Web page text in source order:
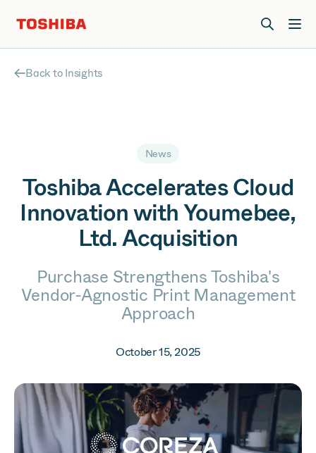
Back to Insights
News
Toshiba Accelerates Cloud
Innovation with Youmebee,
Ltd. Acquisition
Purchase Strengthens Toshiba's
Vendor-Agnostic Print Management
Approach
October 15, 2025